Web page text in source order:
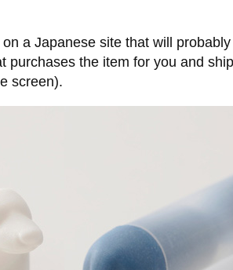
a Japanese site that will
purchases the item for you and
screen).